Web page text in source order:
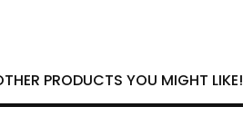
PRODUCTS YOU MIGHT LIKE!